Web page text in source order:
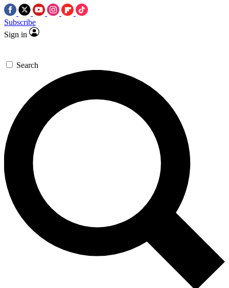
Subscribe
Sign in
Search